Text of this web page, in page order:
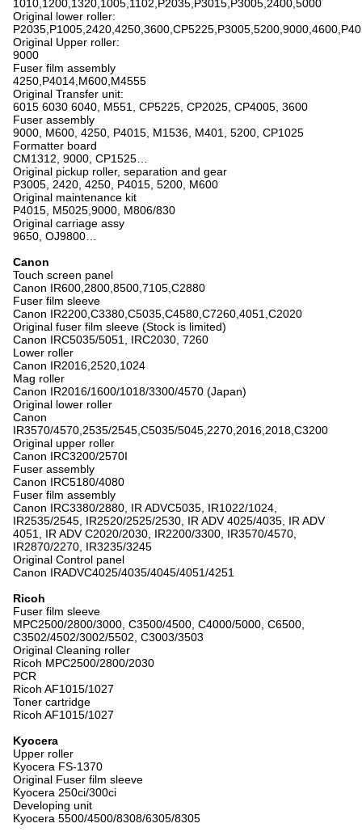
1010,1200,1320,1005,1102,P2035,P3015,P3005,2400,5000
Original lower roller:
Original Upper roller:
9000
Fuser film assembly
4250,P4014,M600,M4555
Original Transfer unit:
6015 6030 6040, M551, CP5225, CP2025, CP4005, 3600
Fuser assembly
9000, M600, 4250, P4015, M1536, M401, 5200, CP1025
Formatter board
CM1312, 9000, CP1525…
Original pickup roller, separation and gear
P3005, 2420, 4250, P4015, 5200, M600
Original maintenance kit
P4015, M5025,9000, M806/830
Original carriage assy
9650, OJ9800…
Canon
Touch screen panel
Canon IR600,2800,8500,7105,C2880
Fuser film sleeve
Canon IR2200,C3380,C5035,C4580,C7260,4051,C2020
Original fuser film sleeve (Stock is limited)
Canon IRC5035/5051, IRC2030, 7260
Lower roller
Canon IR2016,2520,1024
Mag roller
Canon IR2016/1600/1018/3300/4570 (Japan)
Original lower roller
Canon
IR3570/4570,2535/2545,C5035/5045,2270,2016,2018,C3200
Original upper roller
Canon IRC3200/2570I
Fuser assembly
Canon IRC5180/4080
Fuser film assembly
Canon IRC3380/2880, IR ADVC5035, IR1022/1024,
IR2535/2545, IR2520/2525/2530, IR ADV 4025/4035, IR ADV
4051, IR ADV C2020/2030, IR2200/3300, IR3570/4570,
IR2870/2270, IR3235/3245
Original Control panel
Canon IRADVC4025/4035/4045/4051/4251
Ricoh
Fuser film sleeve
MPC2500/2800/3000, C3500/4500, C4000/5000, C6500,
C3502/4502/3002/5502, C3003/3503
Original Cleaning roller
Ricoh MPC2500/2800/2030
PCR
Ricoh AF1015/1027
Toner cartridge
Ricoh AF1015/1027
Kyocera
Upper roller
Kyocera FS-1370
Original Fuser film sleeve
Kyocera 250ci/300ci
Developing unit
Kyocera 5500/4500/8308/6305/8305